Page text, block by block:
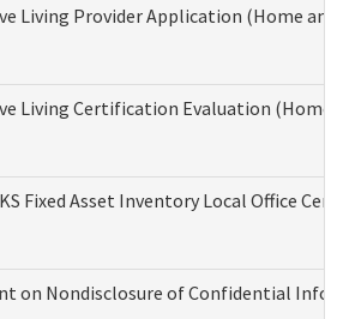
Living Provider Application (Home
Living Certification Evaluation (Home
Fixed Asset Inventory Local Office
on Nondisclosure of Confidential